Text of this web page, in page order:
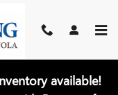
available!